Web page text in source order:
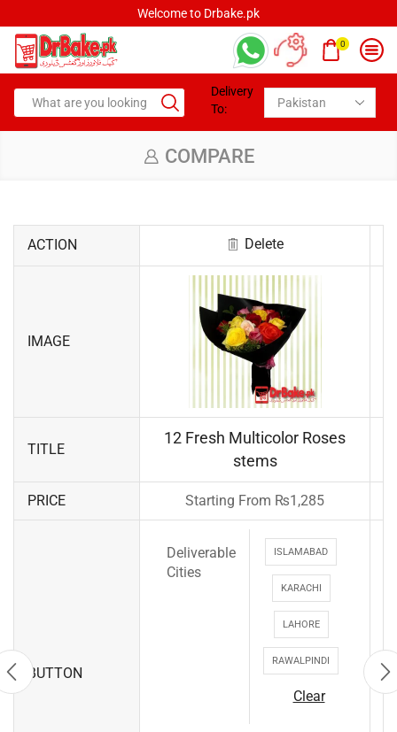
Welcome to Drbake.pk
0
Delivery
To:
COMPARE
ACTION Delete
IMAGE
TITLE
12 Fresh Multicolor Roses
stems
PRICE Starting From ₨1,285
BUTTON
Deliverable
Cities
ISLAMABAD
KARACHI
LAHORE
RAWALPINDI
Clear